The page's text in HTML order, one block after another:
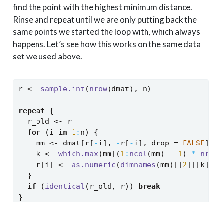
find the point with the highest minimum distance.
Rinse and repeat until we are only putting back the
same points we started the loop with, which always
happens. Let’s see how this works on the same data
set we used above.
r <- sample.int (nrow(dmat), n)
repeat {
  r_old
<- r
for (i in 1 : n) {
    mm
<- dmat[r[ -i], - r[ -i], drop = FALSE]
    k
<- which.max(mm[(1 : ncol (mm) - 1) * nrow
    r[i]
<- as.numeric (dimnames (mm)[[2]][k])
  }
if (identical (r_old, r)) break
}